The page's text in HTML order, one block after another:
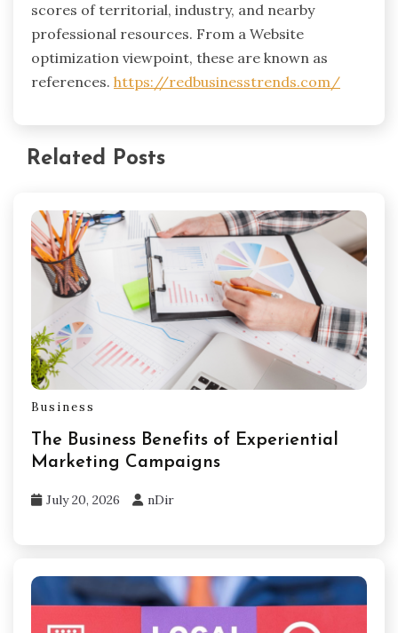
scores of territorial, industry, and nearby
professional resources. From a Website
optimization viewpoint, these are known as
references. https://redbusinesstrends.com/
Related Posts
Business
The Business Benefits of Experiential
Marketing Campaigns
July 20, 2026 nDir